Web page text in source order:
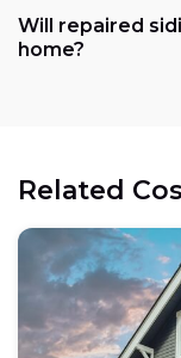
Will repaired
home?
Related